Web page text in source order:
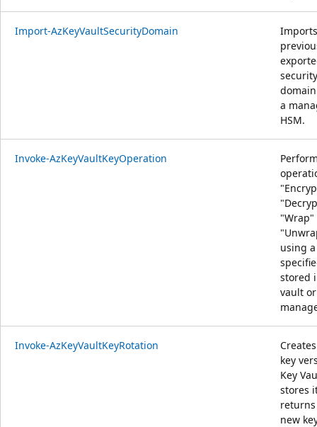
Import-AzKeyVaultSecurityDomain
Imports
security
a
HSM.
Invoke-AzKeyVaultKeyOperation
"Wrap"
using a
stored
vault or
Invoke-AzKeyVaultKeyRotation
key
Key
stores
new